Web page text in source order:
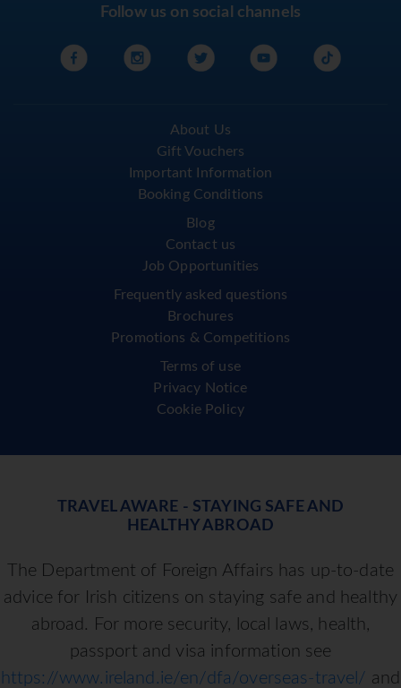
Follow us on social channels
About Us
Gift Vouchers
Important Information
Booking Conditions
Blog
Contact us
Job Opportunities
Frequently asked questions
Brochures
Promotions & Competitions
Terms of use
Privacy Notice
Cookie Policy
TRAVEL AWARE - STAYING SAFE AND
HEALTHY ABROAD
The Department of Foreign Affairs has up-to-date
advice for Irish citizens on staying safe and healthy
abroad. For more security, local laws, health,
passport and visa information see
https://www.ireland.ie/en/dfa/overseas-travel/ and